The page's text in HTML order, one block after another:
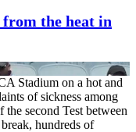
from the heat in
Stadium on a hot and
of sickness among
second Test between
hundreds of